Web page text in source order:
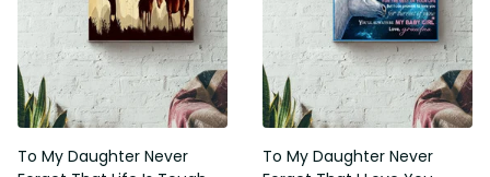
To My Daughter Never
To My Daughter Never